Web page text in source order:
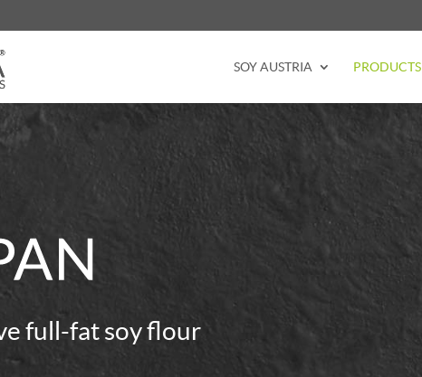
SOY AUSTRIA PRODUCTS
full-fat soy flour